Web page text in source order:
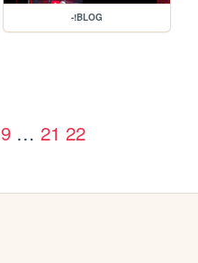
-!BLOG
9 … 21 22